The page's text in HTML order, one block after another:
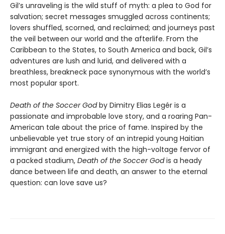
Gil’s unraveling is the wild stuff of myth: a plea to God for
salvation; secret messages smuggled across continents;
lovers shuffled, scorned, and reclaimed; and journeys past
the veil between our world and the afterlife. From the
Caribbean to the States, to South America and back, Gil’s
adventures are lush and lurid, and delivered with a
breathless, breakneck pace synonymous with the world’s
most popular sport.
Death of the Soccer Godby Dimitry Elias Legér is a
passionate and improbable love story, and a roaring Pan-
American tale about the price of fame. Inspired by the
unbelievable yet true story of an intrepid young Haitian
immigrant and energized with the high-voltage fervor of
a packed stadium, Death of the Soccer Godis a heady
dance between life and death, an answer to the eternal
question: can love save us?